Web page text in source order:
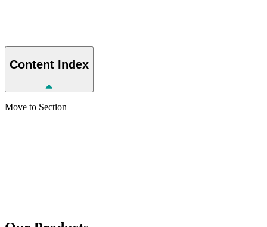
Content Index
Move to Section